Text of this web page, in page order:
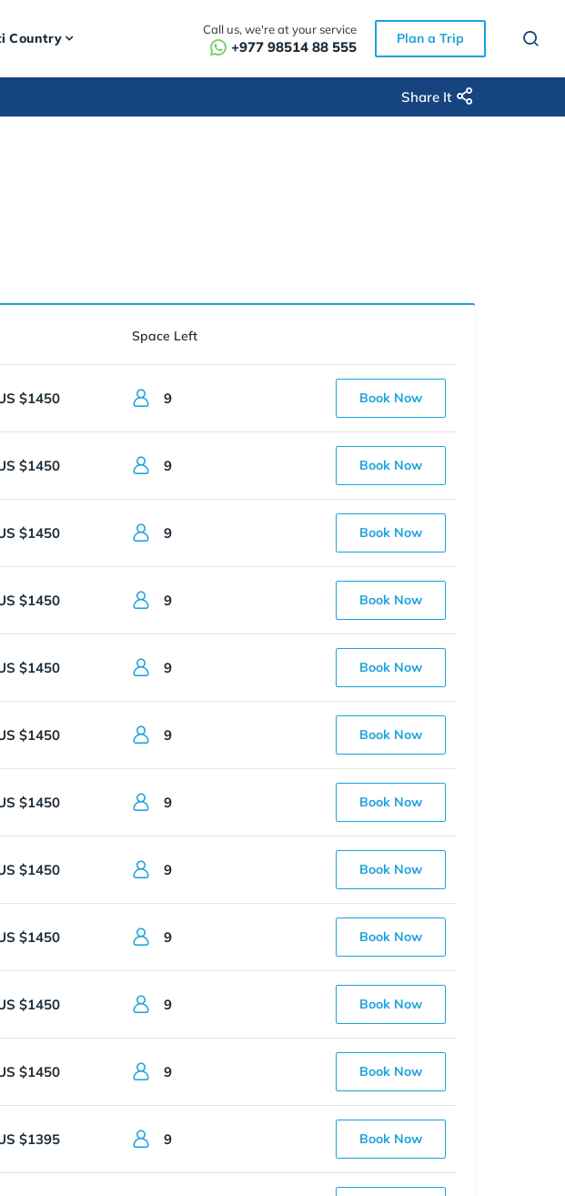
Country
Call us, we're at your service
+977 98514 88 555 Plan a Trip
Share It
Space Left
$1450 9 Book Now
$1450 9 Book Now
$1450 9 Book Now
$1450 9 Book Now
$1450 9 Book Now
$1450 9 Book Now
$1450 9 Book Now
$1450 9 Book Now
$1450 9 Book Now
$1450 9 Book Now
$1450 9 Book Now
$1395 9 Book Now